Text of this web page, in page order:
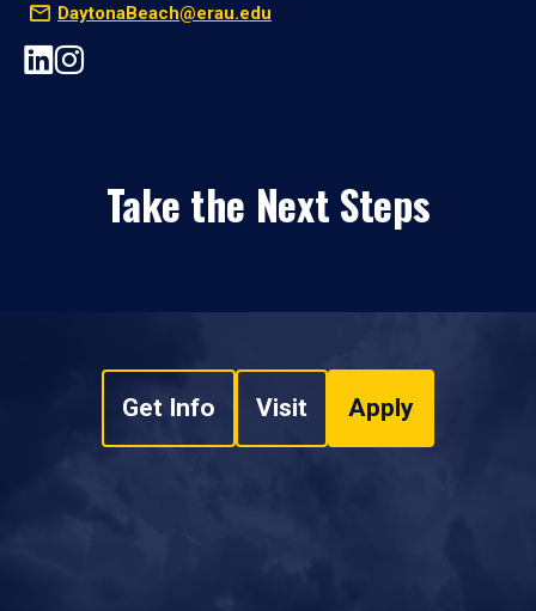
DaytonaBeach@erau.edu
Take the Next Steps
Get Info Visit Apply